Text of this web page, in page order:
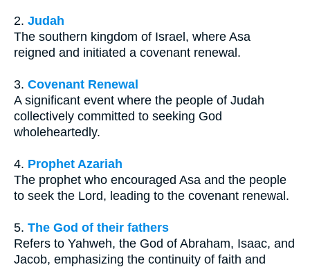
2. Judah
The southern kingdom of Israel, where Asa
reigned and initiated a covenant renewal.
3. Covenant Renewal
A significant event where the people of Judah
collectively committed to seeking God
wholeheartedly.
4. Prophet Azariah
The prophet who encouraged Asa and the people
to seek the Lord, leading to the covenant renewal.
5. The God of their fathers
Refers to Yahweh, the God of Abraham, Isaac, and
Jacob, emphasizing the continuity of faith and